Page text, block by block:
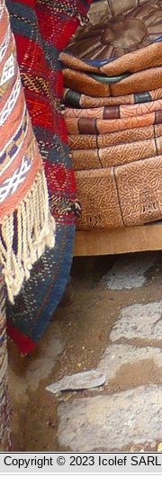
Copyright © 2023 Icolef SARL